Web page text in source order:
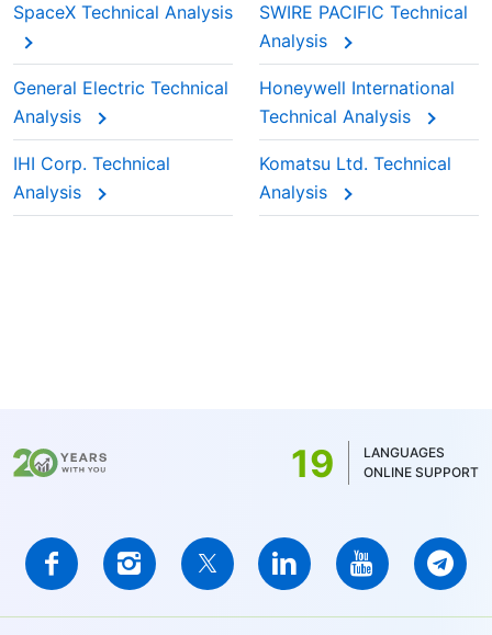
SpaceX Technical Analysis
SWIRE PACIFIC Technical
Analysis
General Electric Technical
Analysis
Honeywell International
Technical Analysis
IHI Corp. Technical
Analysis
Komatsu Ltd. Technical
Analysis
19
LANGUAGES
ONLINE SUPPORT